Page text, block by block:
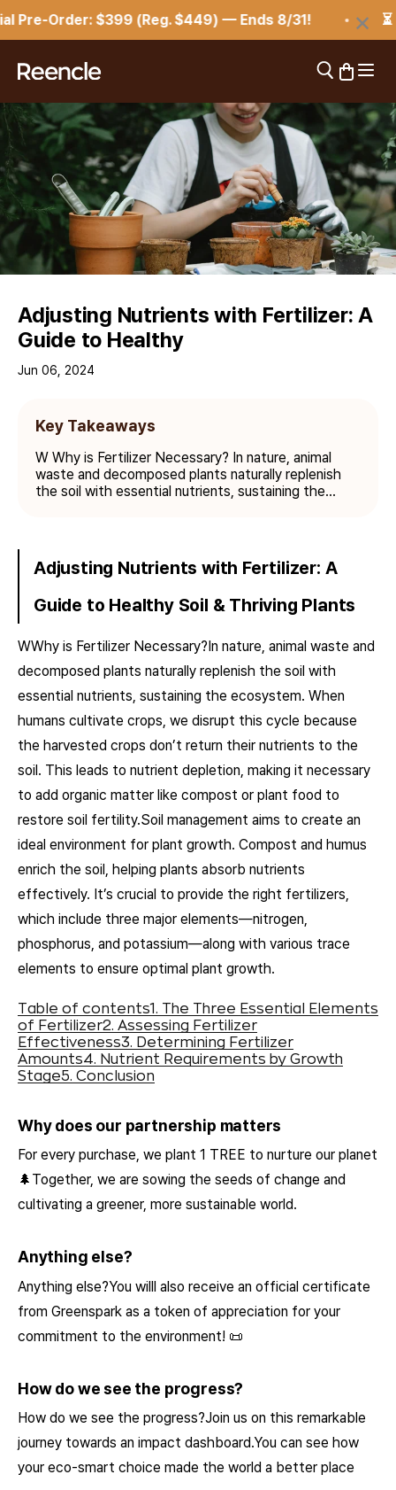
Order: $399 (Reg. $449) — Ends 8/31! ⏳
reencle Open search
OpenOpen
Adjusting Nutrients with Fertilizer: A
Guide to Healthy
Jun 06, 2024
Key Takeaways
W Why is Fertilizer Necessary? In nature, animal
waste and decomposed plants naturally replenish
the soil with essential nutrients, sustaining the...
Adjusting Nutrients with Fertilizer: A
Guide to Healthy Soil & Thriving Plants
WWhy is Fertilizer Necessary?In nature, animal waste and
decomposed plants naturally replenish the soil with
essential nutrients, sustaining the ecosystem. When
humans cultivate crops, we disrupt this cycle because
the harvested crops don’t return their nutrients to the
soil. This leads to nutrient depletion, making it necessary
to add organic matter like compost or plant food to
restore soil fertility.Soil management aims to create an
ideal environment for plant growth. Compost and humus
enrich the soil, helping plants absorb nutrients
effectively. It’s crucial to provide the right fertilizers,
which include three major elements—nitrogen,
phosphorus, and potassium—along with various trace
elements to ensure optimal plant growth.
Table of contents1. The Three Essential Elements
of Fertilizer2. Assessing Fertilizer
Effectiveness3. Determining Fertilizer
Amounts4. Nutrient Requirements by Growth
Stage5. Conclusion
Why does our partnership matters
For every purchase, we plant 1 TREE to nurture our planet
🌲Together, we are sowing the seeds of change and
cultivating a greener, more sustainable world.
Anything else?
Anything else?You willl also receive an official certificate
from Greenspark as a token of appreciation for your
commitment to the environment! 📜
How do we see the progress?
How do we see the progress?Join us on this remarkable
journey towards an impact dashboard.You can see how
your eco-smart choice made the world a better place
×